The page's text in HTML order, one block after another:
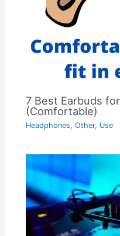
7 Best Earbuds
(Comfortable)
Headphones,Other, Use